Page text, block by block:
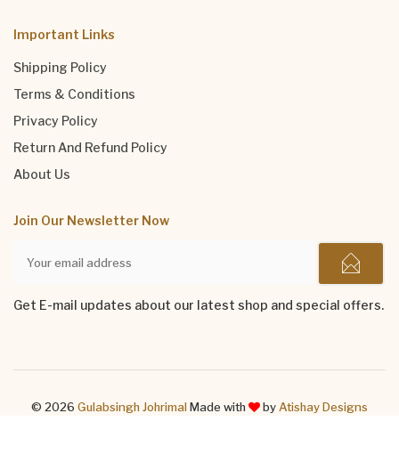
Important Links
Shipping Policy
Terms & Conditions
Privacy Policy
Return And Refund Policy
About Us
Join Our Newsletter Now
Get E-mail updates about our latest shop and special offers.
© 2026 Gulabsingh Johrimal Made with by Atishay Designs